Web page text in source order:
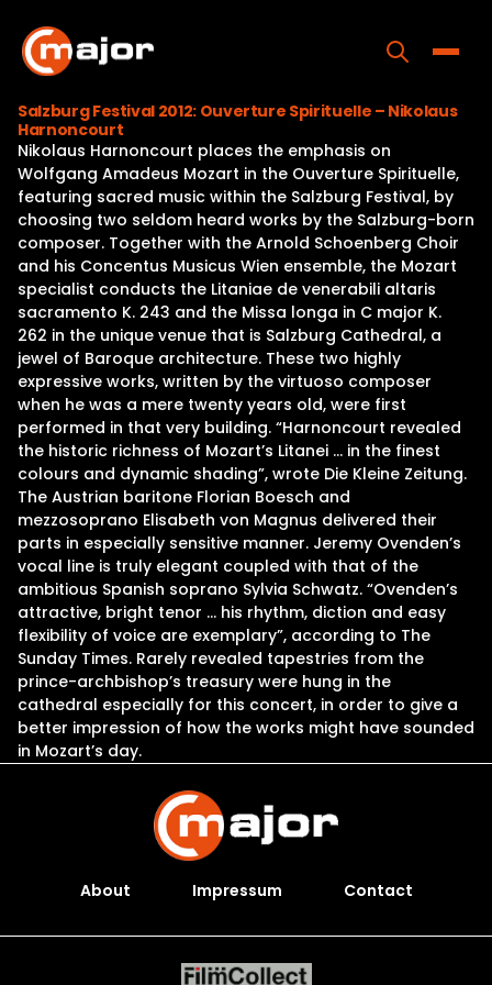
content
Home
Programs
Releases
About
Contact Us
Salzburg Festival 2012: Ouverture Spirituelle – Nikolaus
Harnoncourt
Nikolaus Harnoncourt places the emphasis on
Wolfgang Amadeus Mozart in the Ouverture Spirituelle,
featuring sacred music within the Salzburg Festival, by
choosing two seldom heard works by the Salzburg-born
composer. Together with the Arnold Schoenberg Choir
and his Concentus Musicus Wien ensemble, the Mozart
specialist conducts the Litaniae de venerabili altaris
sacramento K. 243 and the Missa longa in C major K.
262 in the unique venue that is Salzburg Cathedral, a
jewel of Baroque architecture. These two highly
expressive works, written by the virtuoso composer
when he was a mere twenty years old, were first
performed in that very building. “Harnoncourt revealed
the historic richness of Mozart’s Litanei … in the finest
colours and dynamic shading”, wrote Die Kleine Zeitung.
The Austrian baritone Florian Boesch and
mezzosoprano Elisabeth von Magnus delivered their
parts in especially sensitive manner. Jeremy Ovenden’s
vocal line is truly elegant coupled with that of the
ambitious Spanish soprano Sylvia Schwatz. “Ovenden’s
attractive, bright tenor … his rhythm, diction and easy
flexibility of voice are exemplary”, according to The
Sunday Times. Rarely revealed tapestries from the
prince-archbishop’s treasury were hung in the
cathedral especially for this concert, in order to give a
better impression of how the works might have sounded
in Mozart’s day.
About Impressum Contact